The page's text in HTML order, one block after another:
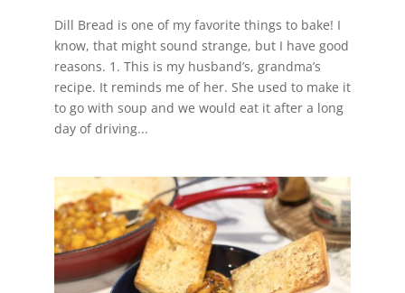
Dill Bread is one of my favorite things to bake! I
know, that might sound strange, but I have good
reasons. 1. This is my husband’s, grandma’s
recipe. It reminds me of her. She used to make it
to go with soup and we would eat it after a long
day of driving...